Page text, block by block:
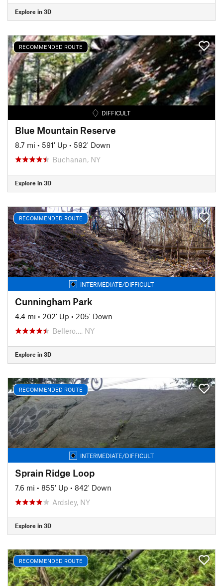
Explore in 3D
RECOMMENDED ROUTE
DIFFICULT
Blue Mountain Reserve
8.7 mi • 591' Up • 592' Down
Buchanan, NY
Explore in 3D
RECOMMENDED ROUTE
INTERMEDIATE/DIFFICULT
Cunningham Park
4.4 mi • 202' Up • 205' Down
Bellero…, NY
Explore in 3D
RECOMMENDED ROUTE
INTERMEDIATE/DIFFICULT
Sprain Ridge Loop
7.6 mi • 855' Up • 842' Down
Ardsley, NY
Explore in 3D
RECOMMENDED ROUTE